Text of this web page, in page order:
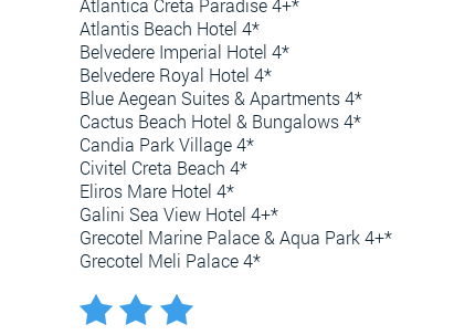
Atlantica Creta Paradise 4+*
Atlantis Beach Hotel 4*
Belvedere Imperial Hotel 4*
Belvedere Royal Hotel 4*
Blue Aegean Suites & Apartments 4*
Cactus Beach Hotel & Bungalows 4*
Candia Park Village 4*
Civitel Creta Beach 4*
Eliros Mare Hotel 4*
Galini Sea View Hotel 4+*
Grecotel Marine Palace & Aqua Park 4+*
Grecotel Meli Palace 4*